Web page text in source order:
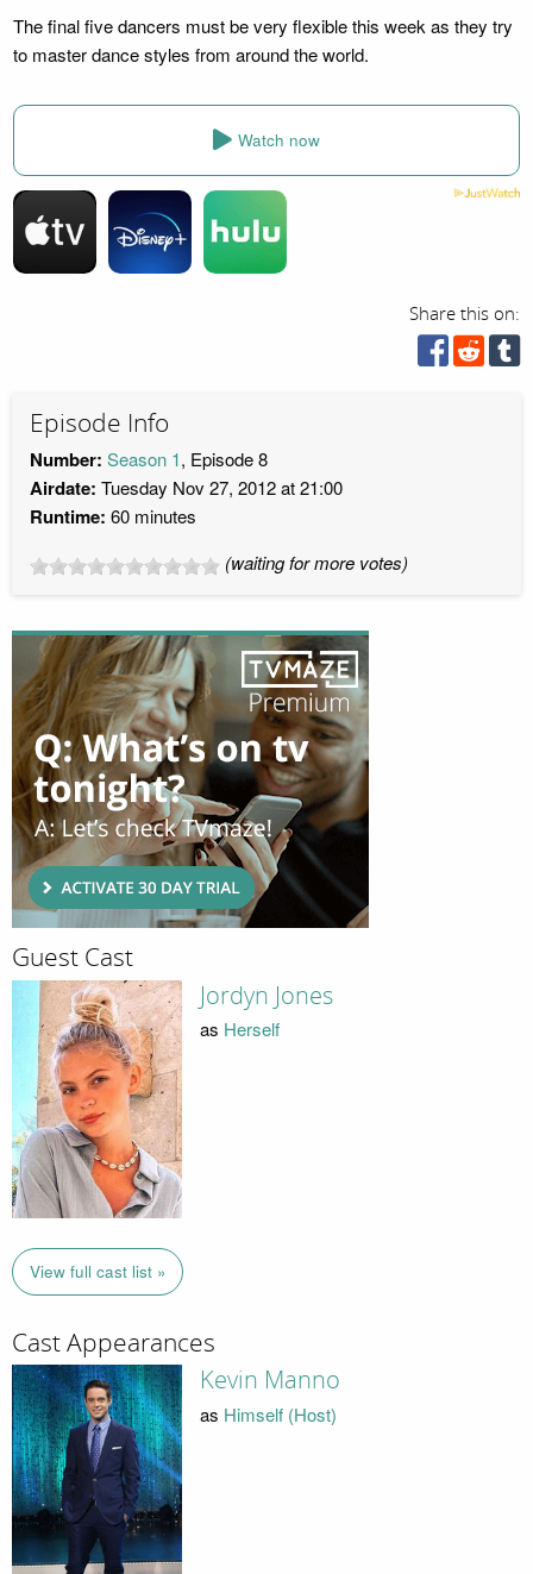
The final five dancers must be very flexible this week as they try
to master dance styles from around the world.
Watch now
Share this on:
Episode Info
Number: Season 1, Episode 8
Airdate: Tuesday Nov 27, 2012 at 21:00
Runtime: 60 minutes
(waiting for more votes)
Guest Cast
Jordyn Jones
as Herself
View full cast list »
Cast Appearances
Kevin Manno
as Himself (Host)